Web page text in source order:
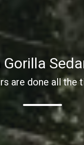
are done all